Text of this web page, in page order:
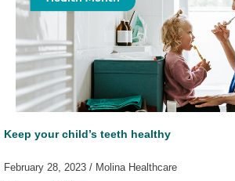
Keep your child’s teeth healthy
February 28, 2023 / Molina Healthcare